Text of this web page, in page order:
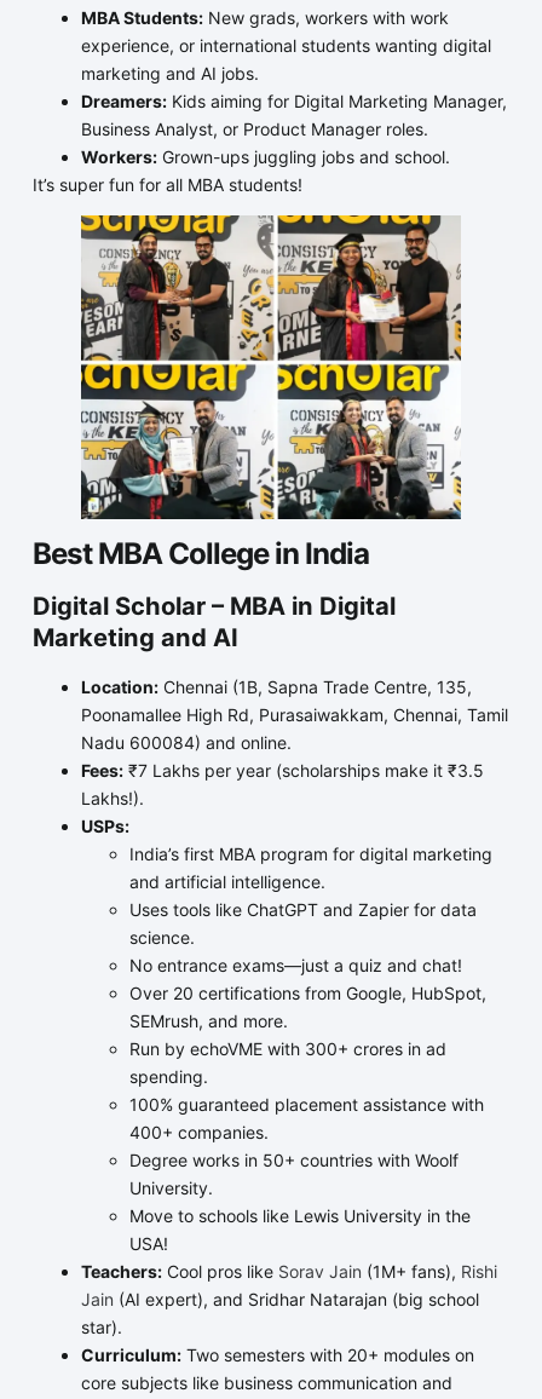
MBA Students:New grads, workers with work
experience, or international students wanting digital
marketing and AI jobs.
Dreamers:Kids aiming for Digital Marketing Manager,
Business Analyst, or Product Manager roles.
Workers:Grown-ups juggling jobs and school.
It’s super fun for all MBA students!
Best MBA College in India
Digital Scholar – MBA in Digital
Marketing and AI
Location:Chennai (1B, Sapna Trade Centre, 135,
Poonamallee High Rd, Purasaiwakkam, Chennai, Tamil
Nadu 600084) and online.
Fees:₹7 Lakhs per year (scholarships make it ₹3.5
Lakhs!).
USPs:
India’s first MBA program for digital marketing
and artificial intelligence.
Uses tools like ChatGPT and Zapier for data
science.
No entrance exams—just a quiz and chat!
Over 20 certifications from Google, HubSpot,
SEMrush, and more.
Run by echoVME with 300+ crores in ad
spending.
100% guaranteed placement assistance with
400+ companies.
Degree works in 50+ countries with Woolf
University.
Move to schools like Lewis University in the
USA!
Teachers:Cool pros like Sorav Jain (1M+ fans), Rishi
Jain (AI expert), and Sridhar Natarajan (big school
star).
Curriculum:Two semesters with 20+ modules on
core subjects like business communication and